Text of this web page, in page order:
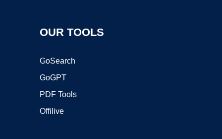
OUR TOOLS
GoSearch
GoGPT
PDF Tools
Offilive